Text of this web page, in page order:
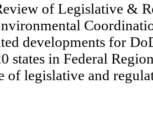
of Legislative &
developments for
states in Federal
of legislative and